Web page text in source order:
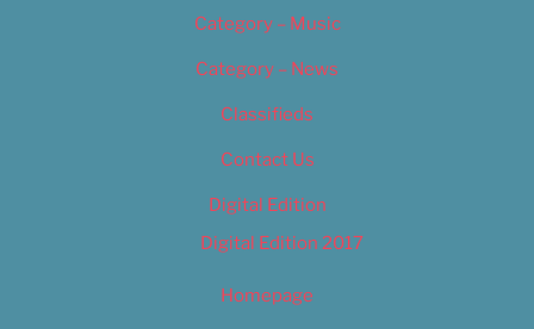
Category – Music
Category – News
Classifieds
Contact Us
Digital Edition
Digital Edition 2017
Homepage